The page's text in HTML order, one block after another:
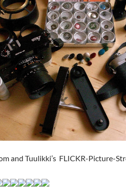
FLICKR-Picture-